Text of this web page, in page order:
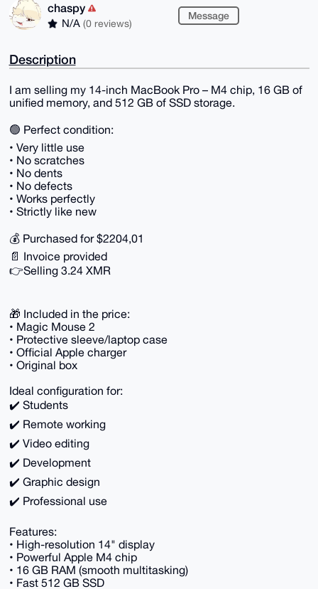
chaspy
N/A (0 reviews)
Message
Description
I am selling my 14-inch MacBook Pro – M4 chip, 16 GB of
unified memory, and 512 GB of SSD storage.
🟢 Perfect condition:
• Very little use
• No scratches
• No dents
• No defects
• Works perfectly
• Strictly like new
💰 Purchased for $2204,01
📄 Invoice provided
👉Selling 3.24 XMR
🎁 Included in the price:
• Magic Mouse 2
• Protective sleeve/laptop case
• Official Apple charger
• Original box
Ideal configuration for:
✔️ Students
✔️ Remote working
✔️ Video editing
✔️ Development
✔️ Graphic design
✔️ Professional use
Features:
• High-resolution 14" display
• Powerful Apple M4 chip
• 16 GB RAM (smooth multitasking)
• Fast 512 GB SSD